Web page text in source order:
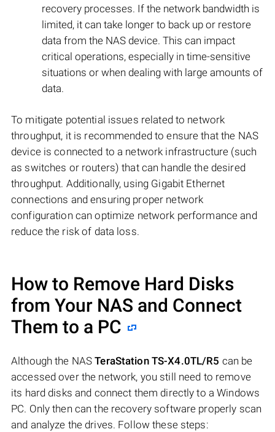
recovery processes. If the network bandwidth is
limited, it can take longer to back up or restore
data from the NAS device. This can impact
critical operations, especially in time-sensitive
situations or when dealing with large amounts of
data.
To mitigate potential issues related to network
throughput, it is recommended to ensure that the NAS
device is connected to a network infrastructure (such
as switches or routers) that can handle the desired
throughput. Additionally, using Gigabit Ethernet
connections and ensuring proper network
configuration can optimize network performance and
reduce the risk of data loss.
How to Remove Hard Disks
from Your NAS and Connect
Them to a PC
Although the NASTeraStation TS-X4.0TL/R5 can be
accessed over the network, you still need to remove
its hard disks and connect them directly to a Windows
PC. Only then can the recovery software properly scan
and analyze the drives. Follow these steps: